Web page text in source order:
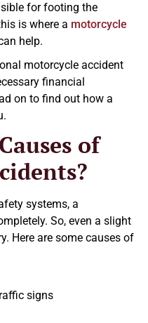
for footing the
is where a motorcycle
help.
motorcycle accident
financial
on to find out how a
of
systems, a
So, even a slight
Here are some causes of
signs